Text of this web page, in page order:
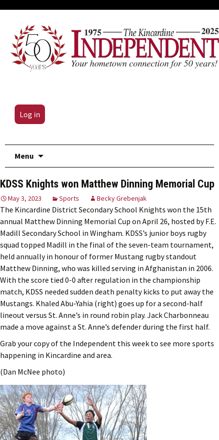
Log in
Menu
KDSS Knights won Matthew Dinning Memorial Cup
May 3, 2023 Sports Becky Grebenjak
The Kincardine District Secondary School Knights won the 15th
annual Matthew Dinning Memorial Cup on April 26, hosted by F.E.
Madill Secondary School in Wingham. KDSS’s junior boys rugby
squad topped Madill in the final of the seven-team tournament,
held annually in honour of former Mustang rugby standout
Matthew Dinning, who was killed serving in Afghanistan in 2006.
With the score tied 0-0 after regulation in the championship
match, KDSS needed sudden death penalty kicks to put away the
Mustangs. Khaled Abu-Yahia (right) goes up for a second-half
lineout versus St. Anne’s in round robin play. Jack Charbonneau
made a move against a St. Anne’s defender during the first half.
Grab your copy of the Independent this week to see more sports
happening in Kincardine and area.
(Dan McNee photo)